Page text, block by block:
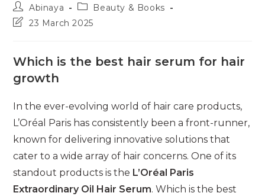
Post
author:
Abinaya
Post
category:
Beauty & Books
Post23 March 2025
Which is the best hair serum for hair
growth
In the ever-evolving world of hair care products,
L’Oréal Paris has consistently been a front-runner,
known for delivering innovative solutions that
cater to a wide array of hair concerns. One of its
standout products is the L’Oréal Paris
Extraordinary Oil Hair Serum. Which is the best